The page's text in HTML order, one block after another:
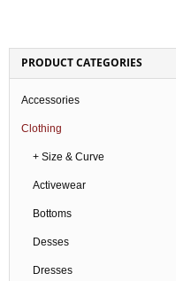
PRODUCT CATEGORIES
Accessories
Clothing
+ Size & Curve
Activewear
Bottoms
Desses
Dresses